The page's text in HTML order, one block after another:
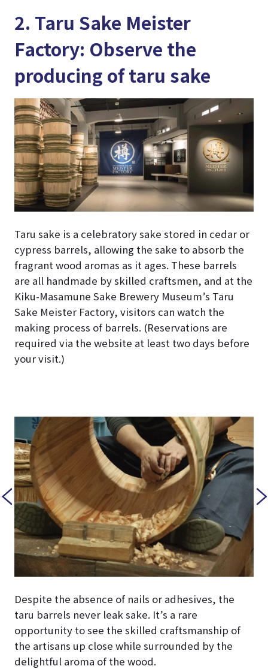
2. Taru Sake Meister
Factory: Observe the
producing of taru sake
Taru sake is a celebratory sake stored in cedar or
cypress barrels, allowing the sake to absorb the
fragrant wood aromas as it ages. These barrels
are all handmade by skilled craftsmen, and at the
Kiku-Masamune Sake Brewery Museum’s Taru
Sake Meister Factory, visitors can watch the
making process of barrels. (Reservations are
required via the website at least two days before
your visit.)
Despite the absence of nails or adhesives, the
taru barrels never leak sake. It’s a rare
opportunity to see the skilled craftsmanship of
the artisans up close while surrounded by the
delightful aroma of the wood.